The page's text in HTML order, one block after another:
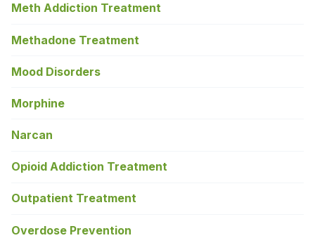
Meth Addiction Treatment
Methadone Treatment
Mood Disorders
Morphine
Narcan
Opioid Addiction Treatment
Outpatient Treatment
Overdose Prevention